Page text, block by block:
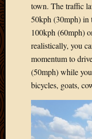
town. The traffic
50kph (30mph) in
100kph (60mph)
realistically, you
momentum to
(50mph) while
bicycles, goats,